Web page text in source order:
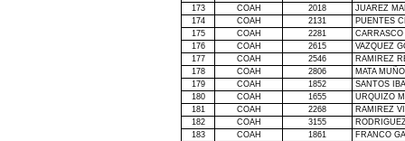
173
COAH 2018
JUAREZ
174
COAH 2131
PUENTES
175
COAH 2281
176
COAH 2615
VAZQUEZ
177
COAH 2546
RAMIREZ
178
COAH 2806
MATA
179
COAH 1852
SANTOS
180
COAH 1655
URQUIZO
181
COAH 2268
RAMIREZ
182
COAH 3155
183
COAH 1861
FRANCO